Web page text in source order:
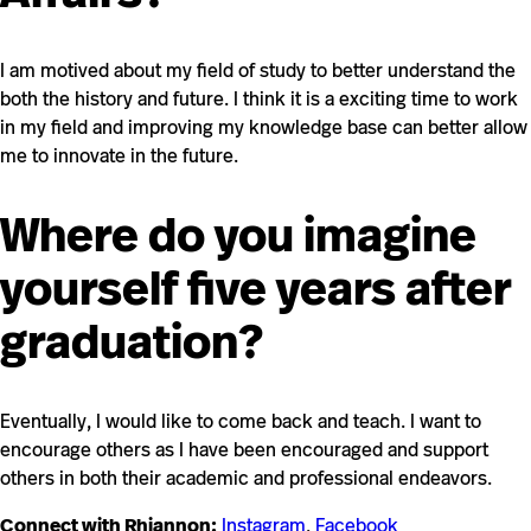
I am motived about my field of study to better understand the
both the history and future. I think it is a exciting time to work
in my field and improving my knowledge base can better allow
me to innovate in the future.
Where do you imagine
yourself five years after
graduation?
Eventually, I would like to come back and teach. I want to
encourage others as I have been encouraged and support
others in both their academic and professional endeavors.
Connect with Rhiannon: Instagram, Facebook